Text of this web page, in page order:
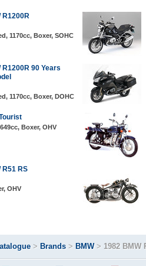
R1200R
1170cc, Boxer, SOHC
R1200R 90 Years
1170cc, Boxer, DOHC
Boxer, OHV
R51 RS
OHV
> Brands > BMW> 1982 BMW